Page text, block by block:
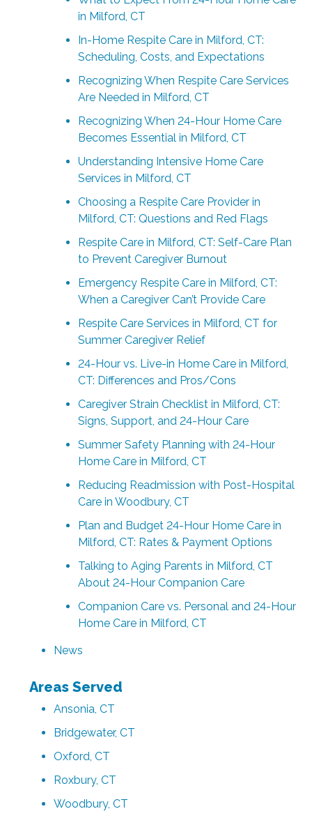
in Milford, CT
In-Home Respite Care in Milford, CT:
Scheduling, Costs, and Expectations
Recognizing When Respite Care Services
Are Needed in Milford, CT
Recognizing When 24-Hour Home Care
Becomes Essential in Milford, CT
Understanding Intensive Home Care
Services in Milford, CT
Choosing a Respite Care Provider in
Milford, CT: Questions and Red Flags
Respite Care in Milford, CT: Self-Care Plan
to Prevent Caregiver Burnout
Emergency Respite Care in Milford, CT:
When a Caregiver Can’t Provide Care
Respite Care Services in Milford, CT for
Summer Caregiver Relief
24-Hour vs. Live-in Home Care in Milford,
CT: Differences and Pros/Cons
Caregiver Strain Checklist in Milford, CT:
Signs, Support, and 24-Hour Care
Summer Safety Planning with 24-Hour
Home Care in Milford, CT
Reducing Readmission with Post-Hospital
Care in Woodbury, CT
Plan and Budget 24-Hour Home Care in
Milford, CT: Rates & Payment Options
Talking to Aging Parents in Milford, CT
About 24-Hour Companion Care
Companion Care vs. Personal and 24-Hour
Home Care in Milford, CT
News
Areas Served
Ansonia, CT
Bridgewater, CT
Oxford, CT
Roxbury, CT
Woodbury, CT